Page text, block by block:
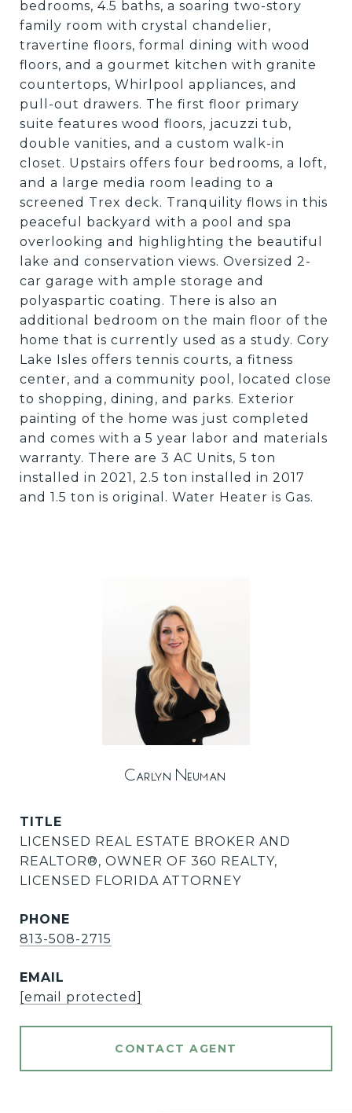
bedrooms, 4.5 baths, a soaring two-story
family room with crystal chandelier,
travertine floors, formal dining with wood
floors, and a gourmet kitchen with granite
countertops, Whirlpool appliances, and
pull-out drawers. The first floor primary
suite features wood floors, jacuzzi tub,
double vanities, and a custom walk-in
closet. Upstairs offers four bedrooms, a loft,
and a large media room leading to a
screened Trex deck. Tranquility flows in this
peaceful backyard with a pool and spa
overlooking and highlighting the beautiful
lake and conservation views. Oversized 2-
car garage with ample storage and
polyaspartic coating. There is also an
additional bedroom on the main floor of the
home that is currently used as a study. Cory
Lake Isles offers tennis courts, a fitness
center, and a community pool, located close
to shopping, dining, and parks. Exterior
painting of the home was just completed
and comes with a 5 year labor and materials
warranty. There are 3 AC Units, 5 ton
installed in 2021, 2.5 ton installed in 2017
and 1.5 ton is original. Water Heater is Gas.
Carlyn Neuman
TITLE
LICENSED REAL ESTATE BROKER AND
REALTOR®️, OWNER OF 360 REALTY,
LICENSED FLORIDA ATTORNEY
PHONE
813-508-2715
EMAIL
[email protected]
CONTACT AGENT